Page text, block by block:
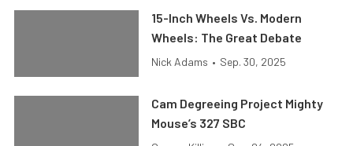
15-Inch Wheels Vs. Modern
Wheels: The Great Debate
Nick Adams • Sep. 30, 2025
Cam Degreeing Project Mighty
Mouse’s 327 SBC